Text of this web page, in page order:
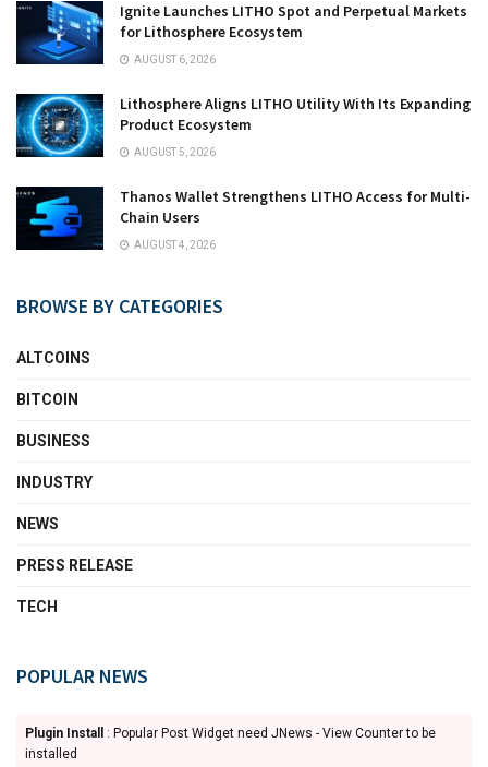
Ignite Launches LITHO Spot and Perpetual Markets
for Lithosphere Ecosystem
AUGUST 6, 2026
Lithosphere Aligns LITHO Utility With Its Expanding
Product Ecosystem
AUGUST 5, 2026
Thanos Wallet Strengthens LITHO Access for Multi-
Chain Users
AUGUST 4, 2026
BROWSE BY CATEGORIES
ALTCOINS
BITCOIN
BUSINESS
INDUSTRY
NEWS
PRESS RELEASE
TECH
POPULAR NEWS
Plugin Install
: Popular Post Widget need JNews - View Counter to be
installed